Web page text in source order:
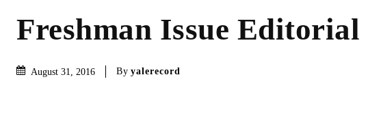
Freshman Issue Editorial
August 31, 2016 By yalerecord